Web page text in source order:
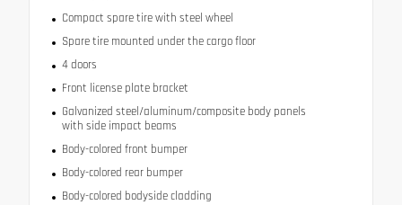
Compact spare tire with steel wheel
Spare tire mounted under the cargo floor
4 doors
Front license plate bracket
Galvanized steel/aluminum/composite body panels
with side impact beams
Body-colored front bumper
Body-colored rear bumper
Body-colored bodyside cladding